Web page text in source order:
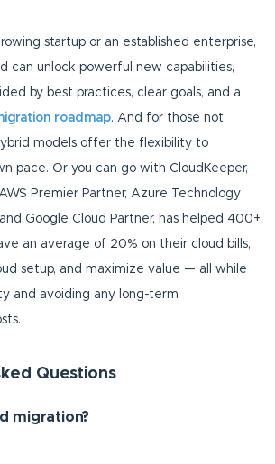
startup or an established enterprise,
can unlock powerful new capabilities,
by best practices, clear goals, and a
roadmap. And for those not
models offer the flexibility to
pace. Or you can go with CloudKeeper,
Premier Partner, Azure Technology
Google Cloud Partner, has helped 400+
an average of 20% on their cloud bills,
setup, and maximize value — all while
and avoiding any long-term
Questions
migration?